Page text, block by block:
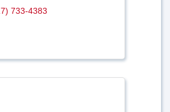
733-4383